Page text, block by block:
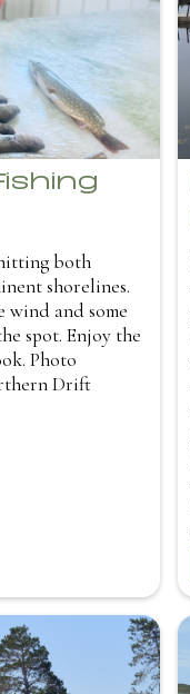
both
shorelines.
wind and some
spot. Enjoy the
Photo
Drift